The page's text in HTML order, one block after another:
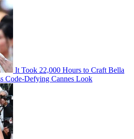
It Took 22,000 Hours to Craft Bella
Code-Defying Cannes Look